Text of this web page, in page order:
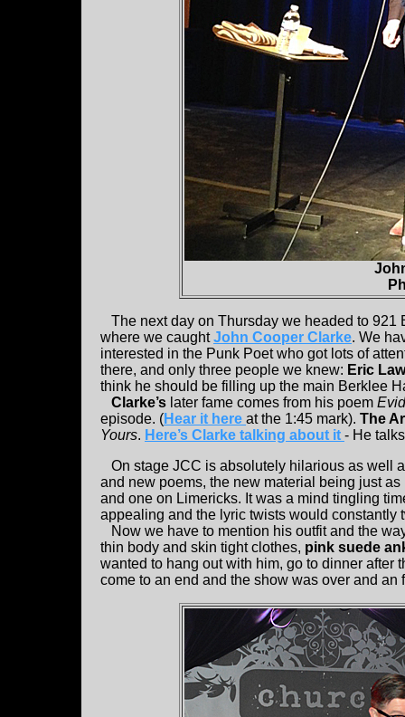
The next day on Thursday we headed to 921
where we caught John Cooper Clarke. We
interested in the Punk Poet who got lots of
there, and only three people we knew: Eric
think he should be filling up the main Berklee
Clarke’s later fame comes from his poem
episode. (Hear it here at the 1:45 mark). The
Yours. Here’s Clarke talking about it - He
On stage JCC is absolutely hilarious as well
and new poems, the new material being just
and one on Limericks. It was a mind tingling
appealing and the lyric twists would constantly
Now we have to mention his outfit and the
thin body and skin tight clothes, pink suede
wanted to hang out with him, go to dinner after
come to an end and the show was over and an